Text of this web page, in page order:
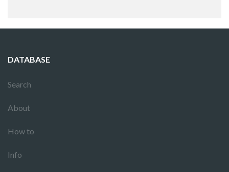
DATABASE
Search
About
How to
Info